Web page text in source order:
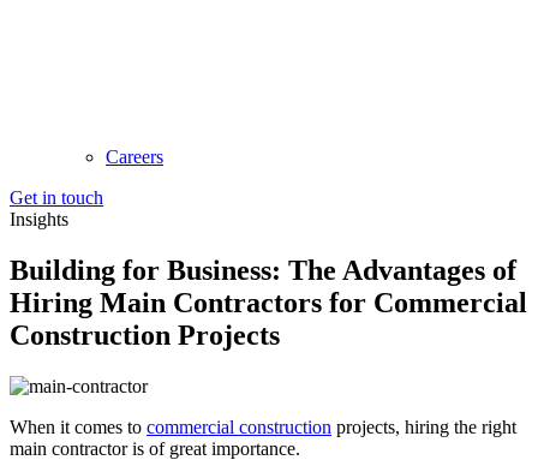
Careers
Get in touch
Insights
Building for Business: The Advantages of
Hiring Main Contractors for Commercial
Construction Projects
When it comes to commercial construction projects, hiring the right
main contractor is of great importance.